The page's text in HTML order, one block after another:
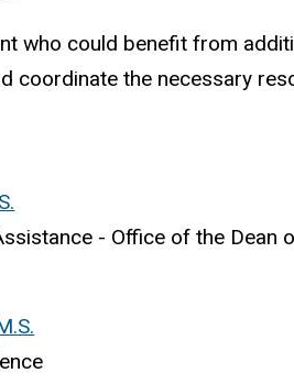
who could benefit from
coordinate the necessary
- Office of the Dean